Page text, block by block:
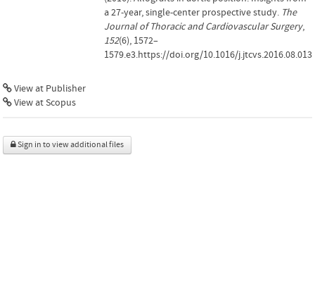
a 27-year, single-center prospective study. The
Journal of Thoracic and Cardiovascular Surgery,
152(6), 1572–
1579.e3.https://doi.org/10.1016/j.jtcvs.2016.08.013
View at Publisher
View at Scopus
Sign in to view additional files